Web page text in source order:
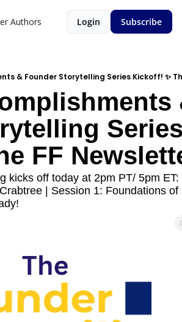
Authors Login Subscribe
& Founder Storytelling Series Kickoff! ✨
FF
kicks off today at 2pm PT/ 5pm ET:
| Session 1: Foundations of